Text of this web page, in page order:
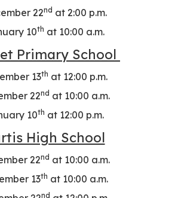
22nd at 2:00 p.m.
10th at 10:00 a.m.
Primary School
13th at 12:00 p.m.
22nd at 10:00 a.m.
10th at 12:00 p.m.
High School
22nd at 10:00 a.m.
13th at 10:00 a.m.
nd